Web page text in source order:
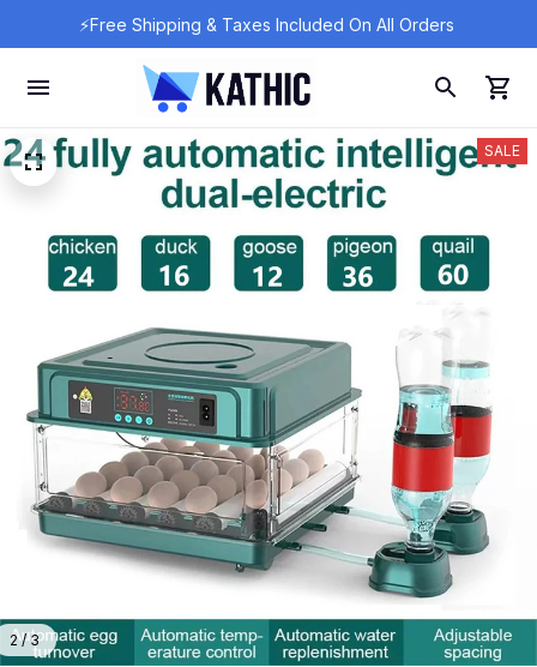
⚡Free Shipping & Taxes Included On All Orders
2 / 3
SALE